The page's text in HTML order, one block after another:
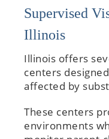
Supervised
Illinois
Illinois offers
centers
affected by
These centers
environments